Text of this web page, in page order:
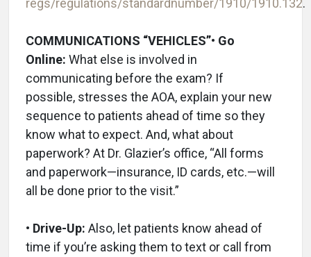
regs/regulations/standardnumber/1910/1910.132.
COMMUNICATIONS “VEHICLES”• Go
Online: What else is involved in
communicating before the exam? If
possible, stresses the AOA, explain your new
sequence to patients ahead of time so they
know what to expect. And, what about
paperwork? At Dr. Glazier’s office, “All forms
and paperwork—insurance, ID cards, etc.—will
all be done prior to the visit.”
• Drive-Up: Also, let patients know ahead of
time if you’re asking them to text or call from